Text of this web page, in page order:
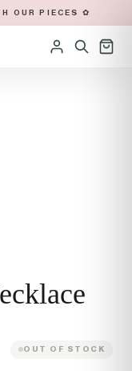
OUR PIECES ✿
Sign in
OUT OF STOCK